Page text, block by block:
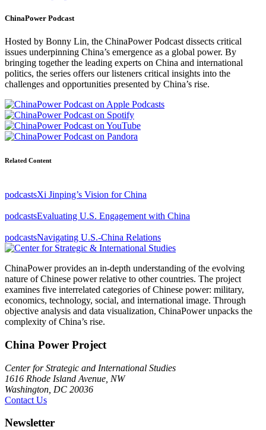
ChinaPower Podcast
Hosted by Bonny Lin, the ChinaPower Podcast dissects critical
issues underpinning China’s emergence as a global power. By
bringing together the leading experts on China and international
politics, the series offers our listeners critical insights into the
challenges and opportunities presented by China’s rise.
Related Content
podcastsXi Jinping’s Vision for China
podcastsEvaluating U.S. Engagement with China
podcastsNavigating U.S.-China Relations
ChinaPower provides an in-depth understanding of the evolving
nature of Chinese power relative to other countries. The project
examines five interrelated categories of Chinese power: military,
economics, technology, social, and international image. Through
objective analysis and data visualization, ChinaPower unpacks the
complexity of China’s rise.
China Power Project
Center for Strategic and International Studies
1616 Rhode Island Avenue, NW
Washington, DC 20036
Contact Us
Newsletter